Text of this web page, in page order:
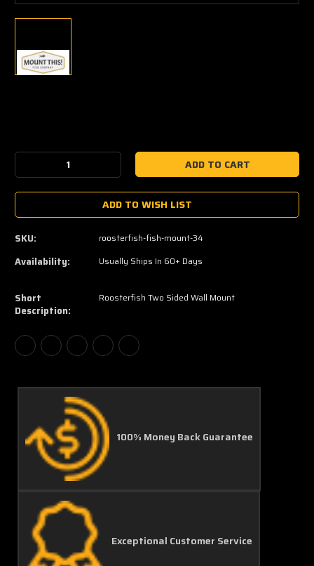
Stock:
Decrease
Quantity:Quantity:
ADD TO WISH LIST
SKU: roosterfish-fish-mount-34
Availability: Usually Ships In 60+ Days
Short
Description:
Roosterfish Two Sided Wall Mount
100% Money Back Guarantee
Exceptional Customer Service